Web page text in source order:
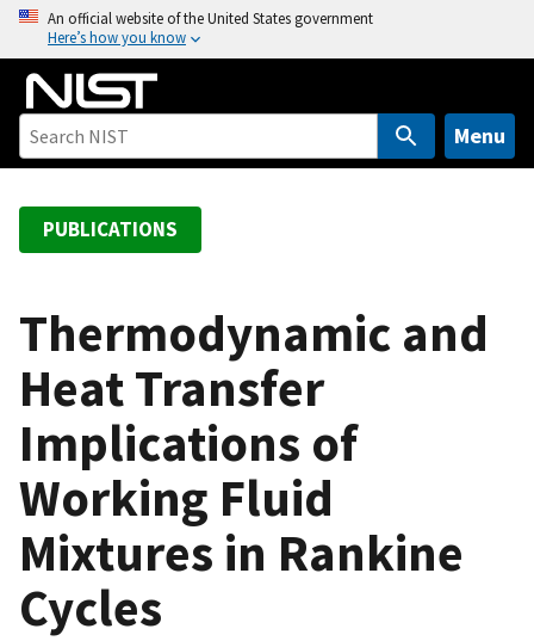
o
An official website of the United States government
Here’s how you know
Menu
PUBLICATIONS
Thermodynamic and
Heat Transfer
Implications of
Working Fluid
Mixtures in Rankine
Cycles